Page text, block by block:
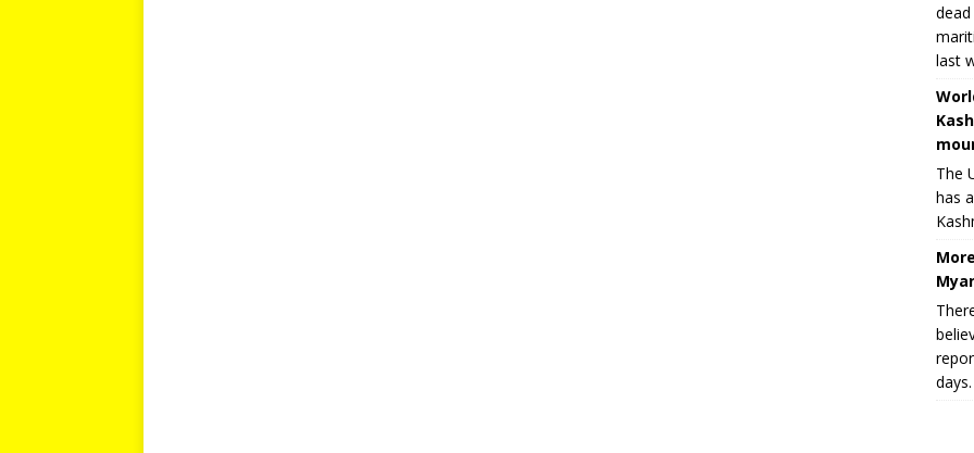
last
The
has
days.